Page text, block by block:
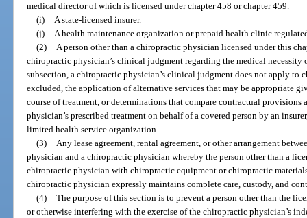
medical director of which is licensed under chapter 458 or chapter 459.
(i) A state-licensed insurer.
(j) A health maintenance organization or prepaid health clinic
(2) A person other than a chiropractic physician licensed under this
chiropractic physician’s clinical judgment regarding the medical necessity
subsection, a chiropractic physician’s clinical judgment does not apply to
excluded, the application of alternative services that may be appropriate
course of treatment, or determinations that compare contractual provisions
physician’s prescribed treatment on behalf of a covered person by an
limited health service organization.
(3) Any lease agreement, rental agreement, or other arrangement
physician and a chiropractic physician whereby the person other than a
chiropractic physician with chiropractic equipment or chiropractic
chiropractic physician expressly maintains complete care, custody, and
(4) The purpose of this section is to prevent a person other than the
or otherwise interfering with the exercise of the chiropractic physician’s